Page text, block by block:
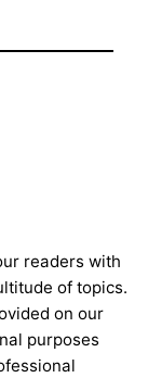
readers with
of topics.
on our
purposes